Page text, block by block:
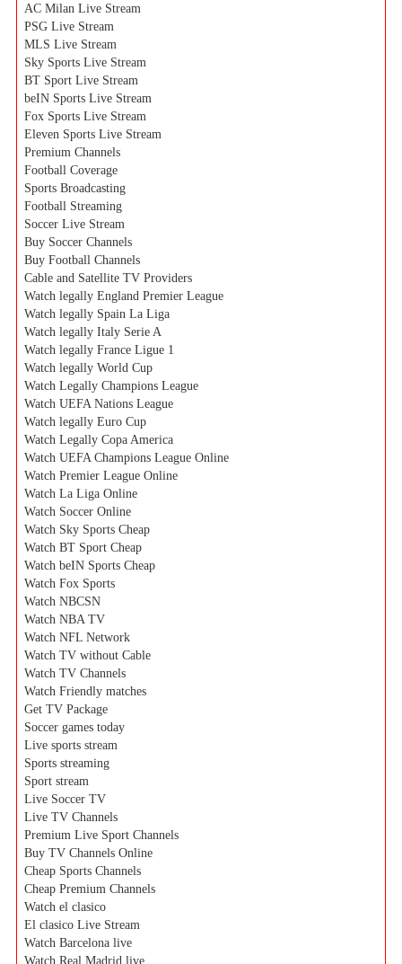
AC Milan Live Stream
PSG Live Stream
MLS Live Stream
Sky Sports Live Stream
BT Sport Live Stream
beIN Sports Live Stream
Fox Sports Live Stream
Eleven Sports Live Stream
Premium Channels
Football Coverage
Sports Broadcasting
Football Streaming
Soccer Live Stream
Buy Soccer Channels
Buy Football Channels
Cable and Satellite TV Providers
Watch legally England Premier League
Watch legally Spain La Liga
Watch legally Italy Serie A
Watch legally France Ligue 1
Watch legally World Cup
Watch Legally Champions League
Watch UEFA Nations League
Watch legally Euro Cup
Watch Legally Copa America
Watch UEFA Champions League Online
Watch Premier League Online
Watch La Liga Online
Watch Soccer Online
Watch Sky Sports Cheap
Watch BT Sport Cheap
Watch beIN Sports Cheap
Watch Fox Sports
Watch NBCSN
Watch NBA TV
Watch NFL Network
Watch TV without Cable
Watch TV Channels
Watch Friendly matches
Get TV Package
Soccer games today
Live sports stream
Sports streaming
Sport stream
Live Soccer TV
Live TV Channels
Premium Live Sport Channels
Buy TV Channels Online
Cheap Sports Channels
Cheap Premium Channels
Watch el clasico
El clasico Live Stream
Watch Barcelona live
Watch Real Madrid live